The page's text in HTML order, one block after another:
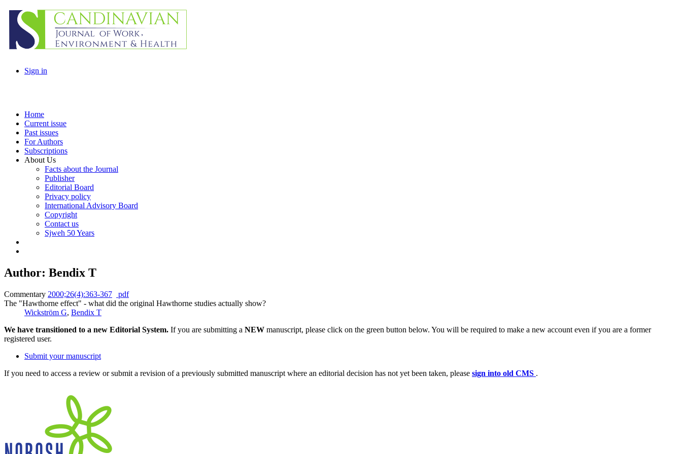
Sign in
Home
Current issue
Past issues
For Authors
Subscriptions
About Us
Facts about the Journal
Publisher
Editorial Board
Privacy policy
International Advisory Board
Copyright
Contact us
Sjweh 50 Years
Author: Bendix T
Commentary 2000;26(4):363-367
pdf
The "Hawthorne effect" - what did the original Hawthorne studies actually show?
Wickström G, Bendix T
We have transitioned to a new Editorial System. If you are submitting a NEW manuscript, please click on the green button below. You will be required to make a new account even if you are a former
registered user.
Submit your manuscript
If you need to access a review or submit a revision of a previously submitted manuscript where an editorial decision has not yet been taken, please sign into old CMS .